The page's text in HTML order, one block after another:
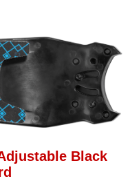
Black